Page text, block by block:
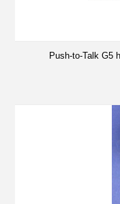
Push-to-Talk G5